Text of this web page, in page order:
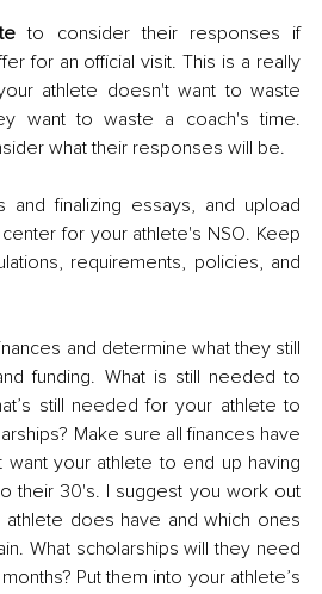
to consider their responses if
for an official visit. This is a really
athlete doesn't want to waste
want to waste a coach's time.
what their responses will be.
and finalizing essays, and upload
for your athlete's NSO. Keep
requirements, policies, and
and determine what they still
funding. What is still needed to
still needed for your athlete to
Make sure all finances have
your athlete to end up having
their 30's. I suggest you work out
athlete does have and which ones
What scholarships will they need
Put them into your athlete’s